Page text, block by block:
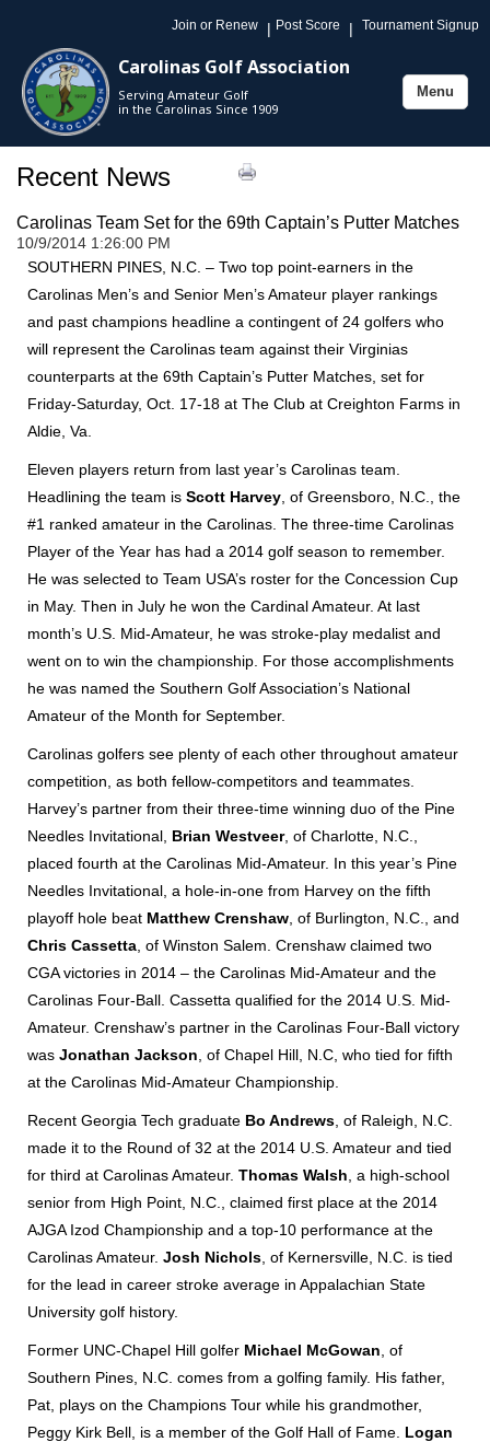
Join or Renew | Post Score | Tournament Signup
Carolinas Golf Association
Serving Amateur Golf
in the Carolinas Since 1909
Toggle
Menu
Recent News
Carolinas Team Set for the 69th Captain’s Putter Matches
10/9/2014 1:26:00 PM
SOUTHERN PINES, N.C. – Two top point-earners in the
Carolinas Men’s and Senior Men’s Amateur player rankings
and past champions headline a contingent of 24 golfers who
will represent the Carolinas team against their Virginias
counterparts at the 69th Captain’s Putter Matches, set for
Friday-Saturday, Oct. 17-18 at The Club at Creighton Farms in
Aldie, Va.
Eleven players return from last year’s Carolinas team.
Headlining the team is Scott Harvey , of Greensboro, N.C., the
#1 ranked amateur in the Carolinas. The three-time Carolinas
Player of the Year has had a 2014 golf season to remember.
He was selected to Team USA’s roster for the Concession Cup
in May. Then in July he won the Cardinal Amateur. At last
month’s U.S. Mid-Amateur, he was stroke-play medalist and
went on to win the championship. For those accomplishments
he was named the Southern Golf Association’s National
Amateur of the Month for September.
Carolinas golfers see plenty of each other throughout amateur
competition, as both fellow-competitors and teammates.
Harvey’s partner from their three-time winning duo of the Pine
Needles Invitational, Brian Westveer, of Charlotte, N.C.,
placed fourth at the Carolinas Mid-Amateur. In this year’s Pine
Needles Invitational, a hole-in-one from Harvey on the fifth
playoff hole beat Matthew Crenshaw , of Burlington, N.C., and
Chris Cassetta , of Winston Salem. Crenshaw claimed two
CGA victories in 2014 – the Carolinas Mid-Amateur and the
Carolinas Four-Ball. Cassetta qualified for the 2014 U.S. Mid-
Amateur. Crenshaw’s partner in the Carolinas Four-Ball victory
was Jonathan Jackson , of Chapel Hill, N.C, who tied for fifth
at the Carolinas Mid-Amateur Championship.
Recent Georgia Tech graduate Bo Andrews , of Raleigh, N.C.
made it to the Round of 32 at the 2014 U.S. Amateur and tied
for third at Carolinas Amateur. Thomas Walsh , a high-school
senior from High Point, N.C., claimed first place at the 2014
AJGA Izod Championship and a top-10 performance at the
Carolinas Amateur. Josh Nichols , of Kernersville, N.C. is tied
for the lead in career stroke average in Appalachian State
University golf history.
Former UNC-Chapel Hill golfer Michael McGowan , of
Southern Pines, N.C. comes from a golfing family. His father,
Pat, plays on the Champions Tour while his grandmother,
Peggy Kirk Bell, is a member of the Golf Hall of Fame. Logan